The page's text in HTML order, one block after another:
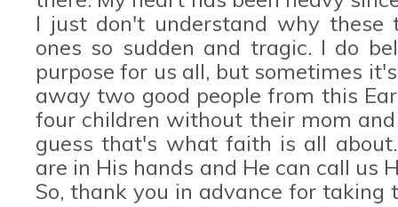
I just don't understand why these
ones so sudden and tragic. I do
purpose for us all, but sometimes
away two good people from this
four children without their mom
guess that's what faith is all
are in His hands and He can call us
So, thank you in advance for